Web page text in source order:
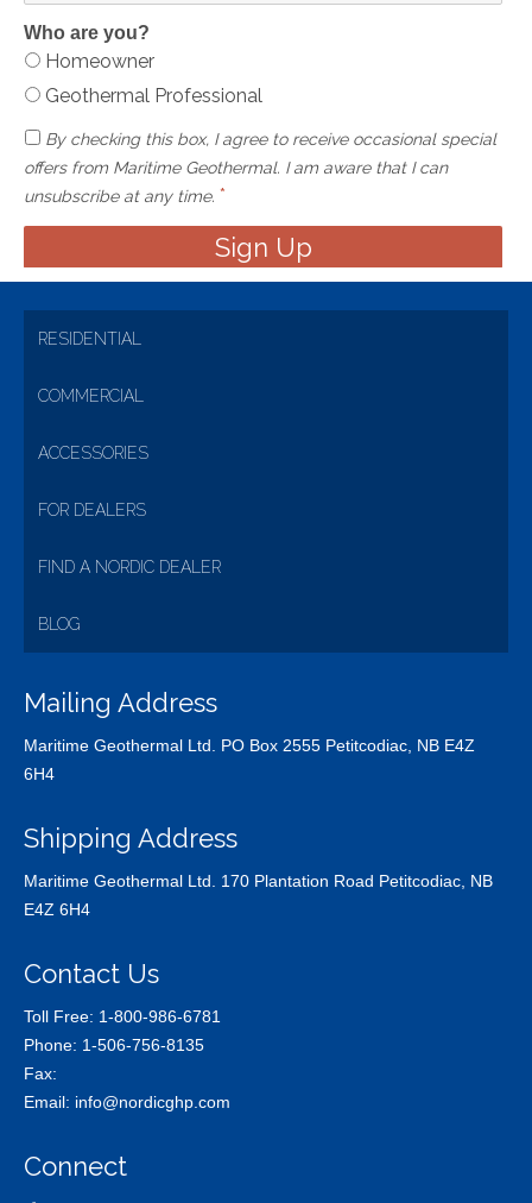
Who are you?
Homeowner
Geothermal Professional
By checking this box, I agree to receive occasional special
offers from Maritime Geothermal. I am aware that I can
unsubscribe at any time. *
RESIDENTIAL
COMMERCIAL
ACCESSORIES
FOR DEALERS
FIND A NORDIC DEALER
BLOG
Mailing Address
Maritime Geothermal Ltd. PO Box 2555 Petitcodiac, NB E4Z
6H4
Shipping Address
Maritime Geothermal Ltd. 170 Plantation Road Petitcodiac, NB
E4Z 6H4
Contact Us
Toll Free: 1-800-986-6781
Phone: 1-506-756-8135
Fax:
Email: info@nordicghp.com
Connect